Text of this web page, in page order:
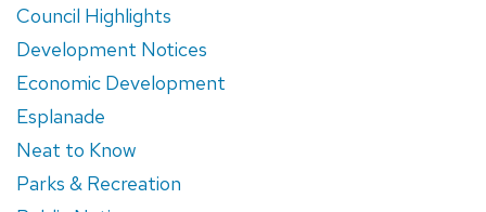
Council Highlights
Development Notices
Economic Development
Esplanade
Neat to Know
Parks & Recreation